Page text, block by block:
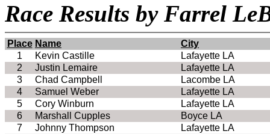
Race Results by Farrel
Place Name
City
1
Kevin Castille
Lafayette LA
2
Justin Lemaire
Lafayette LA
3
Chad Campbell
Lacombe LA
4
Samuel Weber
Lafayette LA
5
Cory Winburn
Lafayette LA
6
Marshall Cupples
Boyce LA
7
Johnny Thompson
Lafayette LA